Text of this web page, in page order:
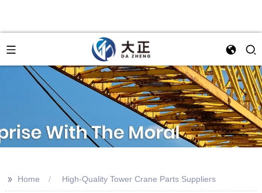
>> Home High-Quality Tower Crane Parts Suppliers